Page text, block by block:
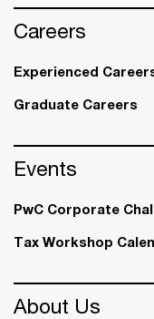
Careers
Experienced
Graduate Careers
Events
PwC Corporate
Tax Workshop
About Us